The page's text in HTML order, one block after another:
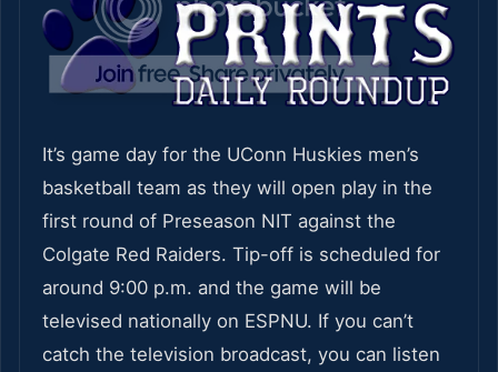
It’s game day for the UConn Huskies men’s
basketball team as they will open play in the
first round of Preseason NIT against the
Colgate Red Raiders. Tip-off is scheduled for
around 9:00 p.m. and the game will be
televised nationally on ESPNU. If you can’t
catch the television broadcast, you can listen